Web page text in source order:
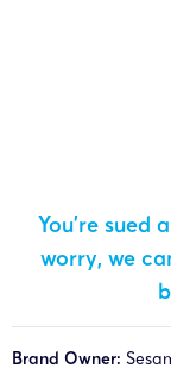
You’re sued
worry, we
Brand Owner: